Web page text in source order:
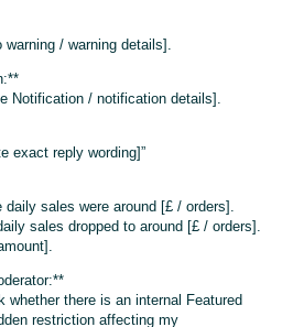
/ warning details].
Notification / notification details].
exact reply wording]”
daily sales were around [£ / orders].
sales dropped to around [£ / orders].
whether there is an internal Featured
restriction affecting my